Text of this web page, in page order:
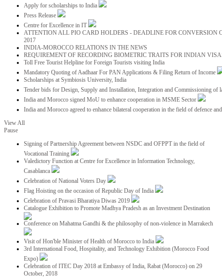
Apply for scholarships to India
Press Release
Centre for Excellence in IT
ATTENTION ALL PIO CARD HOLDERS - DEADLINE FOR CONVERSION
2017
INDIA-MOROCCO RELATIONS IN THE NEWS
REQUIREMENT OF RECORDING BIOMETRIC TRAITS FOR INDIAN
Toll Free Tourist Helpline for Foreign Tourists visiting India
Mandatory Quoting of Aadhaar For PAN Applications & Filing Return of Income
Scholarships at Symbiosis University, India
Tender bids for Design, Supply and Installation, Integration and Commissioning
India and Morocco signed MoU to enhance cooperation in MSME Sector
India and Morocco agreed to enhance bilateral cooperation in the field of defence
View All
Pause
Signing of Partnership Agreement between NSDC and OFPPT in the field of
Vocational Training
Valedictory Function at Centre for Excellence in Information Technology,
Casablanca
Celebration of National Voters Day
Flag Hoisting on the occasion of Republic Day of India
Celebration of Pravasi Bharatiya Diwas 2019
Catalogue Exhibition to Promote Madhya Pradesh as an Investment Destination
Conference on Mahatma Gandhi & the philosophy of non-violence in Marrakech
Visit of Hon'ble Minister of Health of Morocco to India
3rd International Food, Hospitality, and Technology Exhibition (Morocco Food
Expo)
Celebration of ITEC Day 2018 at Embassy of India, Rabat (Morocco) on 29
October, 2018